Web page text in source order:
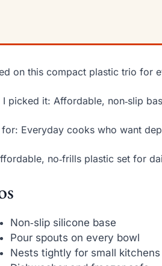
on this compact plastic trio for
I picked it: Affordable, non‑slip
for: Everyday cooks who want
no‑frills plastic set for
Non‑slip silicone base
Pour spouts on every bowl
Nests tightly for small kitchens